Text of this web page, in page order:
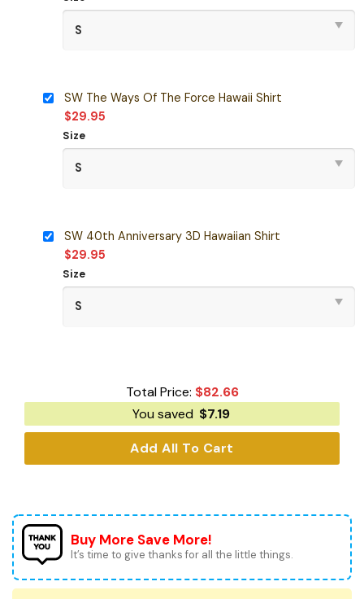
SW The Ways Of The Force Hawaii Shirt
$29.95
Size
SW 40th Anniversary 3D Hawaiian Shirt
$29.95
Size
Total Price: $82.66
You saved $7.19
Add All To Cart
Buy More Save More!
It’s time to give thanks for all the little things.